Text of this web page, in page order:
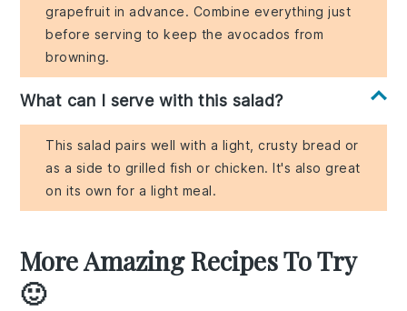
grapefruit in advance. Combine everything just
before serving to keep the avocados from
browning.
What can I serve with this salad?
This salad pairs well with a light, crusty bread or
as a side to grilled fish or chicken. It's also great
on its own for a light meal.
More Amazing Recipes To Try
🙂